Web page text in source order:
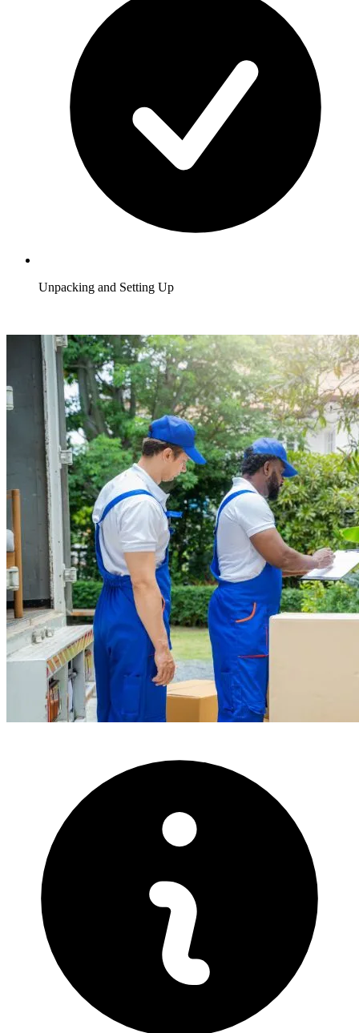
Unpacking and Setting Up